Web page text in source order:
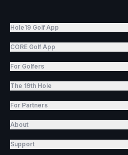
Hole19 Golf App
CORE Golf App
For Golfers
The 19th Hole
For Partners
About
Support